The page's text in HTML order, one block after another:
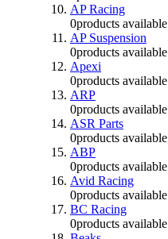
AP Racing
0products available
AP Suspension
0products available
Apexi
0products available
ARP
0products available
ASR Parts
0products available
ABP
0products available
Avid Racing
0products available
BC Racing
0products available